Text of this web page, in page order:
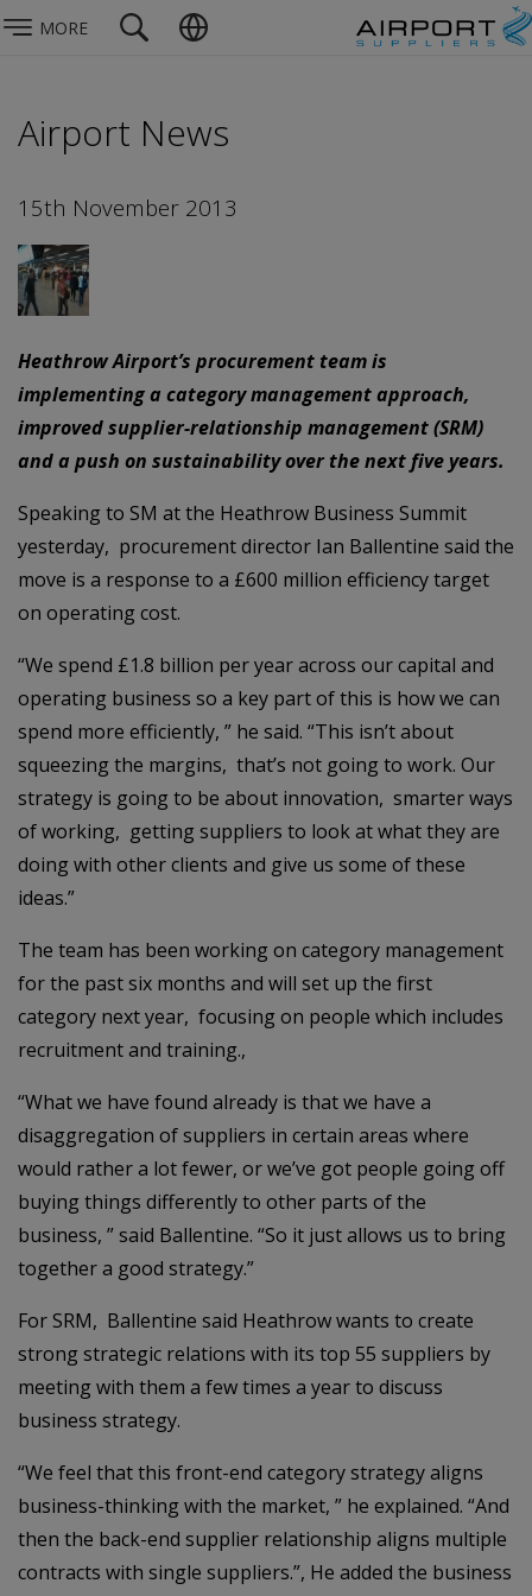
MORE
Airport News
15th November 2013
Heathrow Airport’s procurement team is
implementing a category management approach,
improved supplier-relationship management (SRM)
and a push on sustainability over the next five years.
Speaking to SM at the Heathrow Business Summit
yesterday, procurement director Ian Ballentine said the
move is a response to a £600 million efficiency target
on operating cost.
“We spend £1.8 billion per year across our capital and
operating business so a key part of this is how we can
spend more efficiently, ” he said. “This isn’t about
squeezing the margins, that’s not going to work. Our
strategy is going to be about innovation, smarter ways
of working, getting suppliers to look at what they are
doing with other clients and give us some of these
ideas.”
The team has been working on category management
for the past six months and will set up the first
category next year, focusing on people which includes
recruitment and training.,
“What we have found already is that we have a
disaggregation of suppliers in certain areas where
would rather a lot fewer, or we’ve got people going off
buying things differently to other parts of the
business, ” said Ballentine. “So it just allows us to bring
together a good strategy.”
For SRM, Ballentine said Heathrow wants to create
strong strategic relations with its top 55 suppliers by
meeting with them a few times a year to discuss
business strategy.
“We feel that this front-end category strategy aligns
business-thinking with the market, ” he explained. “And
then the back-end supplier relationship aligns multiple
contracts with single suppliers.”, He added the business